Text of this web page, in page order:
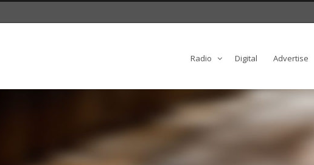
Radio Digital Advertise